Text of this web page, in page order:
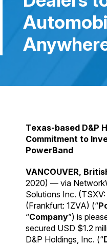
Texas-based D&P
Commitment to
PowerBand
VANCOUVER,
2020) — via
Solutions Inc.
(Frankfurt: 1ZVA) (“
“Company”) is
secured USD $1.2
D&P Holdings, Inc. (“